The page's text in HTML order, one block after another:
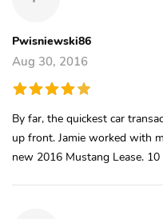
Pwisniewski86
Aug 30, 2016
By far, the quickest car
up front. Jamie worked with
new 2016 Mustang Lease.